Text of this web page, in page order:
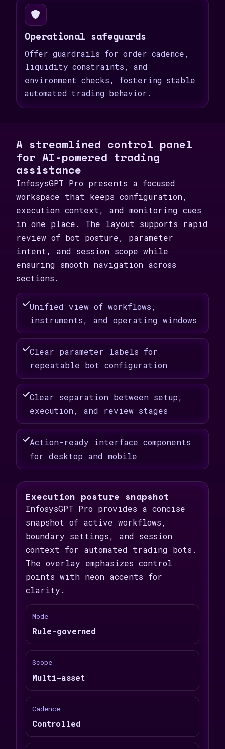
Operational safeguards
Offer guardrails for order cadence,
liquidity constraints, and
environment checks, fostering stable
automated trading behavior.
A streamlined control panel
for AI-powered trading
assistance
InfosysGPT Pro presents a focused
workspace that keeps configuration,
execution context, and monitoring cues
in one place. The layout supports rapid
review of bot posture, parameter
intent, and session scope while
ensuring smooth navigation across
sections.
Unified view of workflows,
instruments, and operating windows
Clear parameter labels for
repeatable bot configuration
Clear separation between setup,
execution, and review stages
Action-ready interface components
for desktop and mobile
Execution posture snapshot
InfosysGPT Pro provides a concise
snapshot of active workflows,
boundary settings, and session
context for automated trading bots.
The overlay emphasizes control
points with neon accents for
clarity.
Mode
Rule-governed
Scope
Multi-asset
Cadence
Controlled